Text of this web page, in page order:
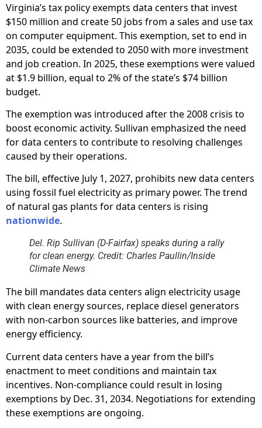
Virginia’s tax policy exempts data centers that invest
$150 million and create 50 jobs from a sales and use tax
on computer equipment. This exemption, set to end in
2035, could be extended to 2050 with more investment
and job creation. In 2025, these exemptions were valued
at $1.9 billion, equal to 2% of the state’s $74 billion
budget.
The exemption was introduced after the 2008 crisis to
boost economic activity. Sullivan emphasized the need
for data centers to contribute to resolving challenges
caused by their operations.
The bill, effective July 1, 2027, prohibits new data centers
using fossil fuel electricity as primary power. The trend
of natural gas plants for data centers is rising
nationwide.
Del. Rip Sullivan (D-Fairfax) speaks during a rally
for clean energy. Credit: Charles Paullin/Inside
Climate News
The bill mandates data centers align electricity usage
with clean energy sources, replace diesel generators
with non-carbon sources like batteries, and improve
energy efficiency.
Current data centers have a year from the bill’s
enactment to meet conditions and maintain tax
incentives. Non-compliance could result in losing
exemptions by Dec. 31, 2034. Negotiations for extending
these exemptions are ongoing.